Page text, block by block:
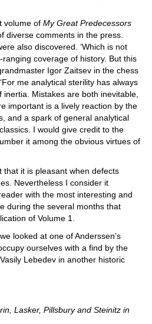
volume of My Great Predecessors
diverse comments in the press.
also discovered. ‘Which is not
coverage of history. But this
Igor Zaitsev in the chess
me analytical sterility has always
Mistakes are both inevitable,
important is a lively reaction by the
and a spark of general analytical
I would give credit to the
it among the obvious virtues of
that it is pleasant when defects
Nevertheless I consider it
with the most interesting and
during the several months that
of Volume 1.
looked at one of Anderssen’s
ourselves with a find by the
Lebedev in another historic
Lasker, Pillsbury and Steinitz in